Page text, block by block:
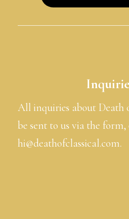
All inquiries about Death
be sent to us via the
hi@deathofclassical.com.